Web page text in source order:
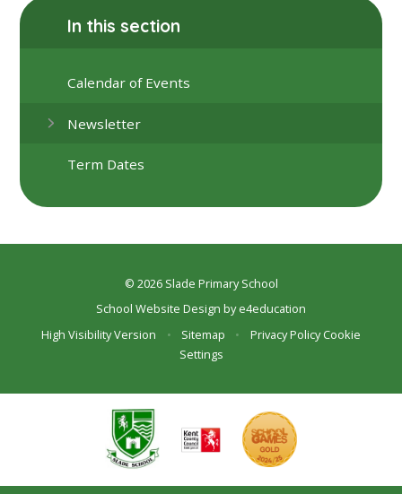
In this section
Calendar of Events
Newsletter
Term Dates
© 2026 Slade Primary School
School Website Design bye4education
High Visibility Version
• Sitemap • Privacy Policy Cookie
Settings